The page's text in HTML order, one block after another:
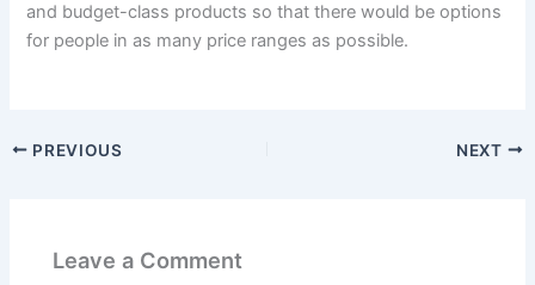
and budget-class products so that there would be options
for people in as many price ranges as possible.
PREVIOUS NEXT
Leave a Comment